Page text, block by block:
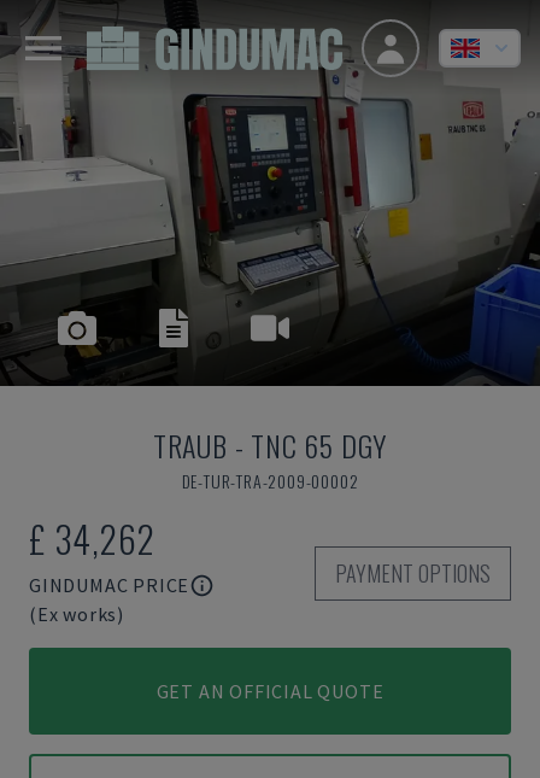
TRAUB - TNC 65 DGY
DE-TUR-TRA-2009-00002
£ 34,262
GINDUMAC PRICE
(Ex works)
PAYMENT OPTIONS
GET AN OFFICIAL QUOTE